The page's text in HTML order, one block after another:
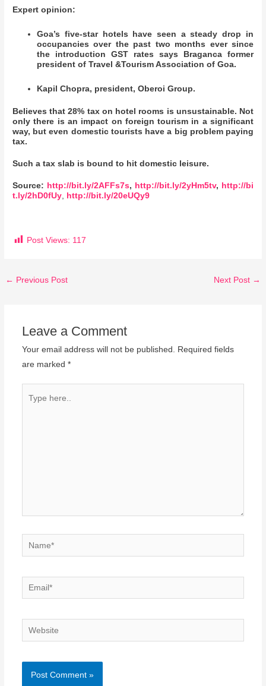
Expert opinion:
Goa’s five-star hotels have seen a steady drop in
occupancies over the past two months ever since
the introduction GST rates says Braganca former
president of Travel &Tourism Association of Goa.
Kapil Chopra, president, Oberoi Group.
Believes that 28% tax on hotel rooms is unsustainable. Not
only there is an impact on foreign tourism in a significant
way, but even domestic tourists have a big problem paying
tax.
Such a tax slab is bound to hit domestic leisure.
Source: http://bit.ly/2AFFs7s, http://bit.ly/2yHm5tv, http://bi
t.ly/2hD0fUy http://bit.ly/20eUQy9
Post Views: 117
← Previous Post Next Post →
Leave a Comment
Your email address will not be published.
Required fields
are marked *
here..
Name*
Email*
Website